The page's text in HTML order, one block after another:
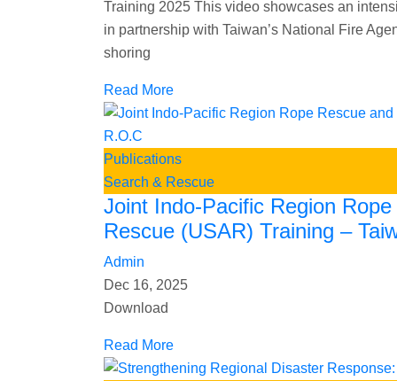
Training 2025 This video showcases an
in partnership with Taiwan’s National Fire
shoring
Read More
Publications
Search & Rescue
Joint Indo-Pacific Region
Rescue (USAR) Training –
Admin
Dec 16, 2025
Download
Read More